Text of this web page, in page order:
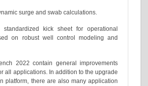
surge and swab calculations.
kick sheet for operational
on robust well control modeling and
2022 contain general improvements
all applications. In addition to the upgrade
platform, there are also many application